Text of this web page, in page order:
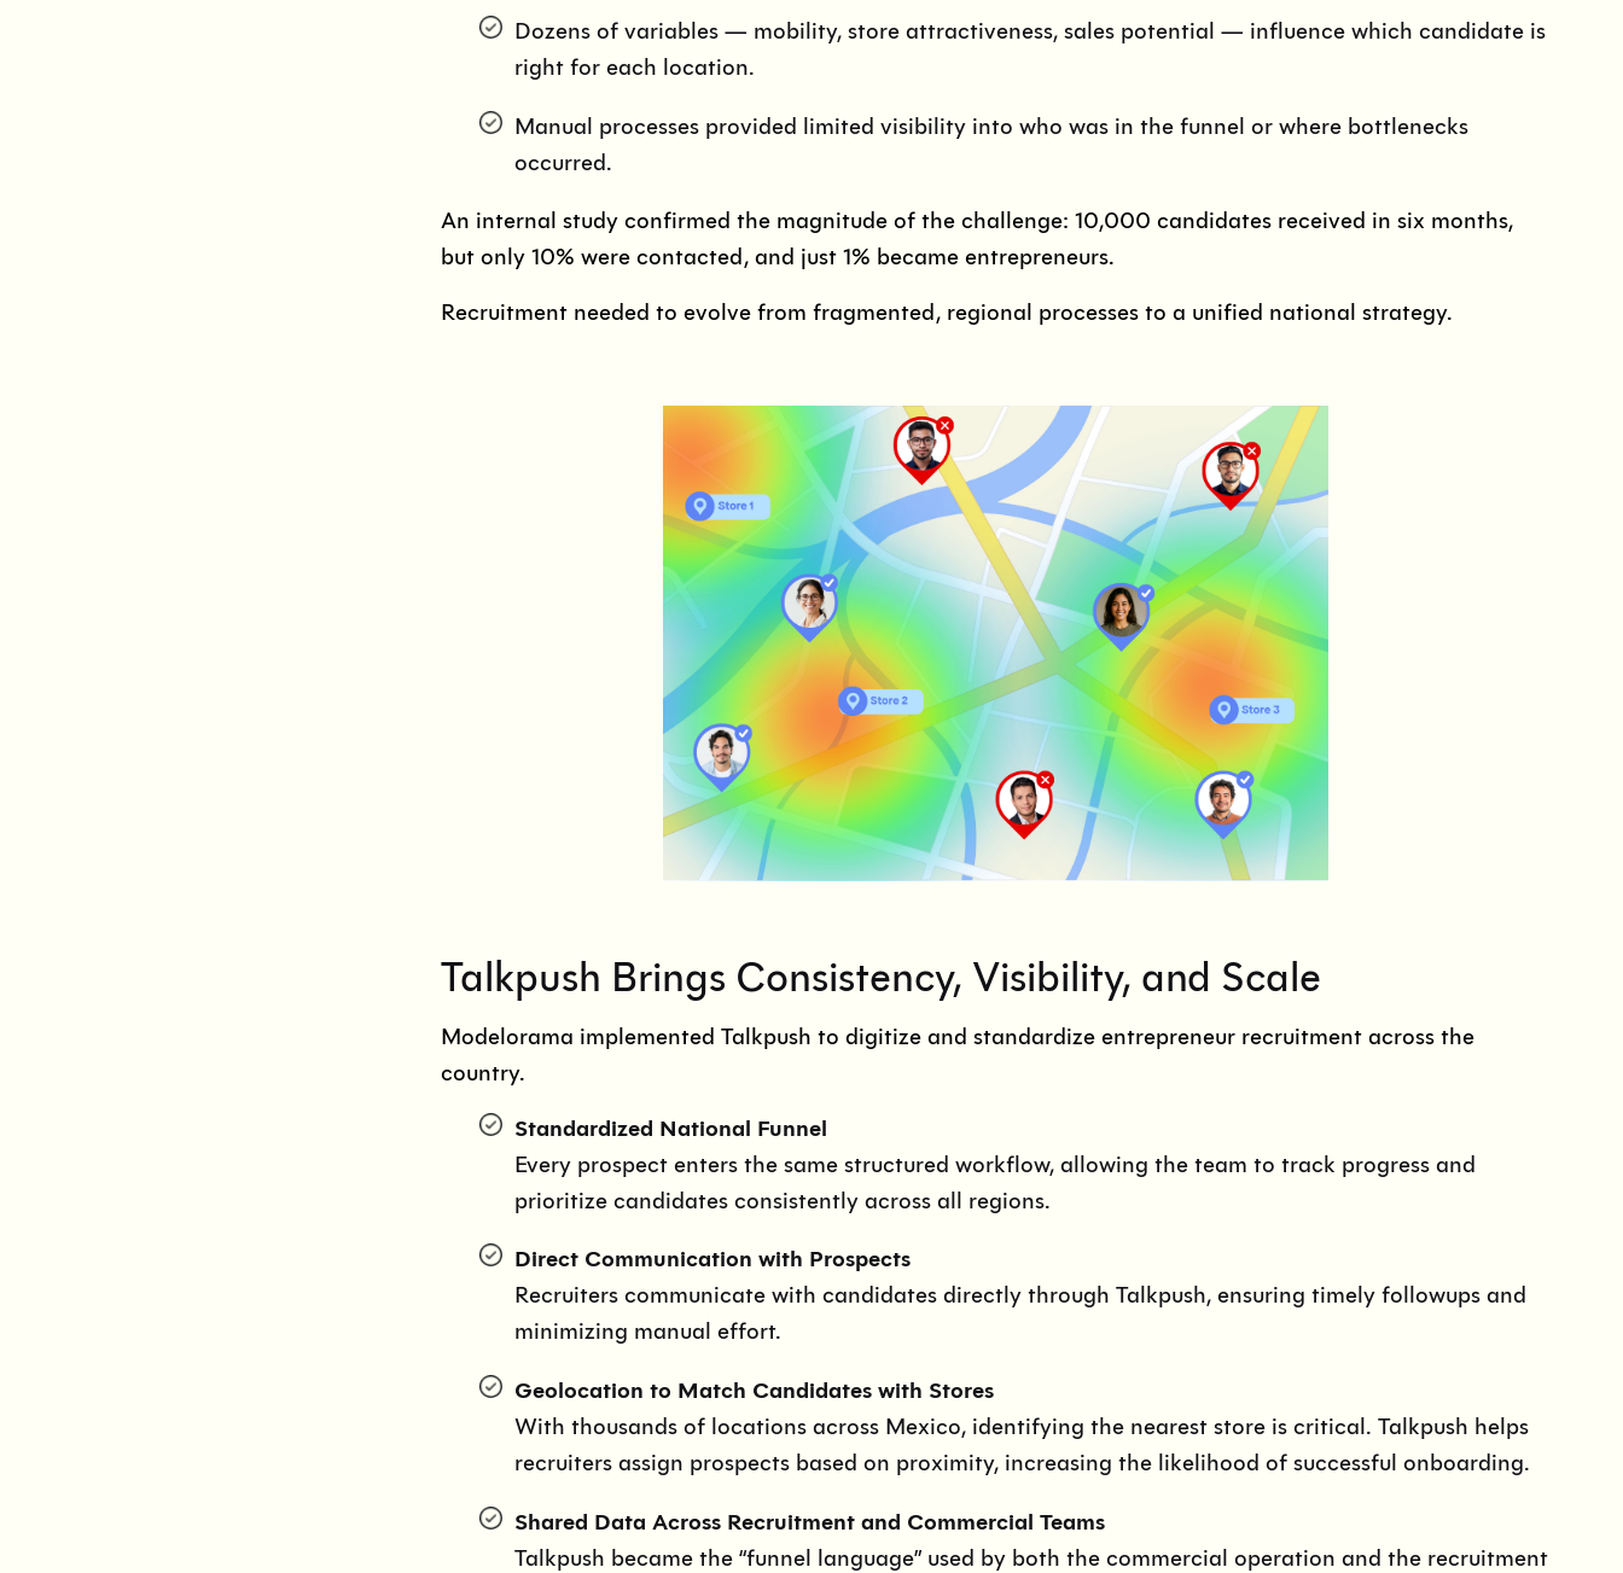
Dozens of variables — mobility, store attractiveness, sales potential — influence which candidate is
right for each location.
Manual processes provided limited visibility into who was in the funnel or where bottlenecks
occurred.
An internal study confirmed the magnitude of the challenge: 10,000 candidates received in six months,
but only 10% were contacted, and just 1% became entrepreneurs.
Recruitment needed to evolve from fragmented, regional processes to a unified national strategy.
Talkpush Brings Consistency, Visibility, and Scale
Modelorama implemented Talkpush to digitize and standardize entrepreneur recruitment across the
country.
Standardized National Funnel
Every prospect enters the same structured workflow, allowing the team to track progress and
prioritize candidates consistently across all regions.
Direct Communication with Prospects
Recruiters communicate with candidates directly through Talkpush, ensuring timely followups and
minimizing manual effort.
Geolocation to Match Candidates with Stores
With thousands of locations across Mexico, identifying the nearest store is critical. Talkpush helps
recruiters assign prospects based on proximity, increasing the likelihood of successful onboarding.
Shared Data Across Recruitment and Commercial Teams
Talkpush became the “funnel language” used by both the commercial operation and the recruitment